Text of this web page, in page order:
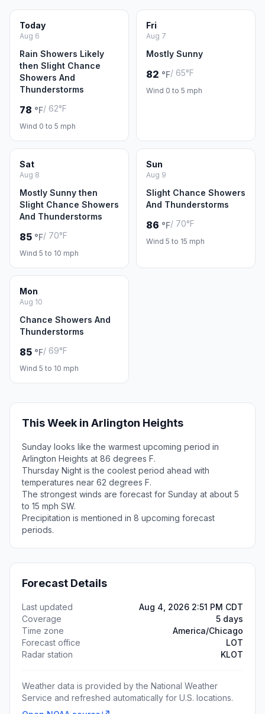
Today
Aug 6
Rain Showers Likely
then Slight Chance
Showers And
Thunderstorms
78 °F/ 62°F
Wind 0 to 5 mph
Fri
Aug 7
Mostly Sunny
82 °F/ 65°F
Wind 0 to 5 mph
Sat
Aug 8
Mostly Sunny then
Slight Chance Showers
And Thunderstorms
85 °F/ 70°F
Wind 5 to 10 mph
Sun
Aug 9
Slight Chance Showers
And Thunderstorms
86 °F/ 70°F
Wind 5 to 15 mph
Mon
Aug 10
Chance Showers And
Thunderstorms
85 °F/ 69°F
Wind 5 to 10 mph
This Week in Arlington Heights
Sunday looks like the warmest upcoming period in
Arlington Heights at 86 degrees F.
Thursday Night is the coolest period ahead with
temperatures near 62 degrees F.
The strongest winds are forecast for Sunday at about 5
to 15 mph SW.
Precipitation is mentioned in 8 upcoming forecast
periods.
Forecast Details
Last updated
Aug 4, 2026 2:51 PM CDT
Coverage
5 days
Time zone
America/Chicago
Forecast office
LOT
Radar station
KLOT
Weather data is provided by the National Weather
Service and refreshed automatically for U.S. locations.